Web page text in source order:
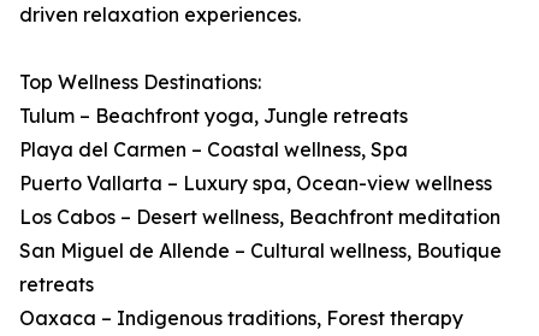
driven relaxation experiences.
Top Wellness Destinations:
Tulum – Beachfront yoga, Jungle retreats
Playa del Carmen – Coastal wellness, Spa
Puerto Vallarta – Luxury spa, Ocean-view wellness
Los Cabos – Desert wellness, Beachfront meditation
San Miguel de Allende – Cultural wellness, Boutique
retreats
Oaxaca – Indigenous traditions, Forest therapy